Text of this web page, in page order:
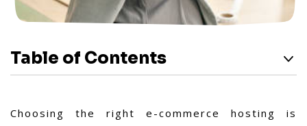
Table of Contents
Choosing the right e-commerce hosting is